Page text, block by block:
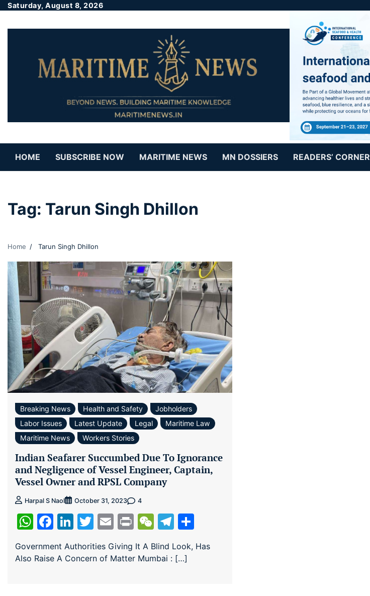
Saturday, August 8, 2026
HOME SUBSCRIBE NOW MARITIME NEWS MN DOSSIERS READERS’ CORNER
Tag: Tarun Singh Dhillon
Home Tarun Singh Dhillon
Breaking News Health and Safety
Jobholders
Labor Issues
Latest Update Legal
Maritime Law
Maritime News
Workers Stories
Indian Seafarer Succumbed Due To Ignorance
and Negligence of Vessel Engineer, Captain,
Vessel Owner and RPSL Company
Harpal S Naol October 31, 2023 4
WhatsApp
Facebook
LinkedIn
Twitter
EmailPrintWeChat
Telegram
Government Authorities Giving It A Blind Look, Has
Also Raise A Concern of Matter Mumbai : […]